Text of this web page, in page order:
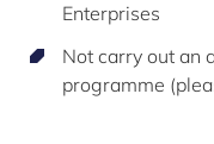
Enterprises
Not carry out an
programme